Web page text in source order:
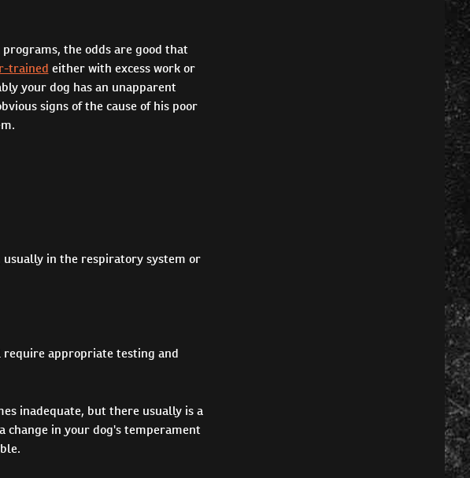
the odds are good that
trained either with excess work or
your dog has an unapparent
signs of the cause of his poor
usually in the respiratory system or
require appropriate testing and
inadequate, but there usually is a
change in your dog's temperament